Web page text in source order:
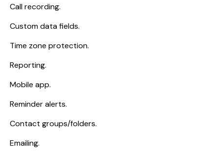
Call recording.
Custom data fields.
Time zone protection.
Reporting.
Mobile app.
Reminder alerts.
Contact groups/folders.
Emailing.